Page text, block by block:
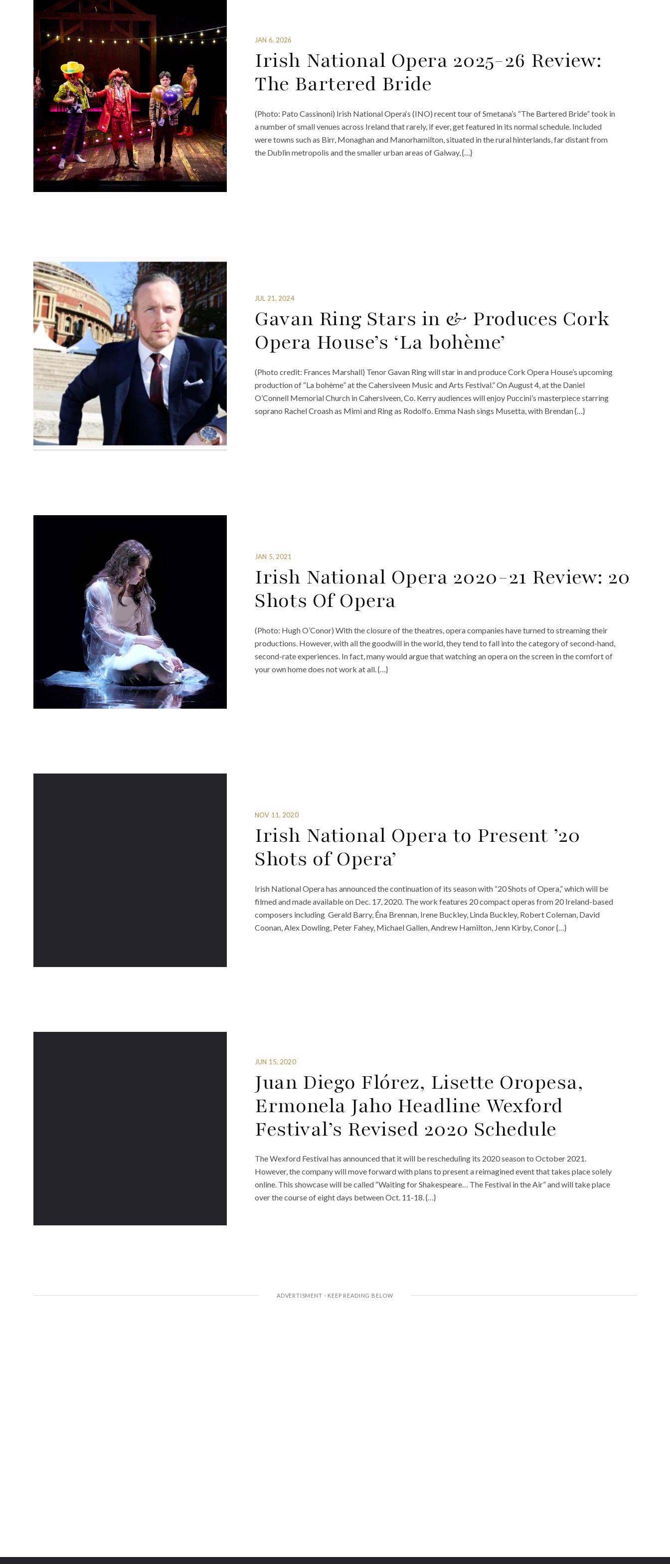
JAN 6, 2026
Irish National Opera 2025-26 Review:
The Bartered Bride
(Photo: Pato Cassinoni) Irish National Opera‘s (INO) recent tour of Smetana’s “The Bartered Bride” took in
a number of small venues across Ireland that rarely, if ever, get featured in its normal schedule. Included
were towns such as Birr, Monaghan and Manorhamilton, situated in the rural hinterlands, far distant from
the Dublin metropolis and the smaller urban areas of Galway, {…}
JUL 21, 2024
Gavan Ring Stars in & Produces Cork
Opera House’s ‘La bohème’
(Photo credit: Frances Marshall) Tenor Gavan Ring will star in and produce Cork Opera House’s upcoming
production of “La bohème” at the Cahersiveen Music and Arts Festival.” On August 4, at the Daniel
O’Connell Memorial Church in Cahersiveen, Co. Kerry audiences will enjoy Puccini’s masterpiece starring
soprano Rachel Croash as Mimì and Ring as Rodolfo. Emma Nash sings Musetta, with Brendan {…}
JAN 5, 2021
Irish National Opera 2020-21 Review: 20
Shots Of Opera
(Photo: Hugh O’Conor) With the closure of the theatres, opera companies have turned to streaming their
productions. However, with all the goodwill in the world, they tend to fall into the category of second-hand,
second-rate experiences. In fact, many would argue that watching an opera on the screen in the comfort of
your own home does not work at all. {…}
NOV 11, 2020
Irish National Opera to Present ’20
Shots of Opera’
Irish National Opera has announced the continuation of its season with “20 Shots of Opera,” which will be
filmed and made available on Dec. 17, 2020. The work features 20 compact operas from 20 Ireland-based
composers including Gerald Barry, Éna Brennan, Irene Buckley, Linda Buckley, Robert Coleman, David
Coonan, Alex Dowling, Peter Fahey, Michael Gallen, Andrew Hamilton, Jenn Kirby, Conor {…}
JUN 15, 2020
Juan Diego Flórez, Lisette Oropesa,
Ermonela Jaho Headline Wexford
Festival’s Revised 2020 Schedule
The Wexford Festival has announced that it will be rescheduling its 2020 season to October 2021.
However, the company will move forward with plans to present a reimagined event that takes place solely
online. This showcase will be called “Waiting for Shakespeare… The Festival in the Air” and will take place
over the course of eight days between Oct. 11-18. {…}